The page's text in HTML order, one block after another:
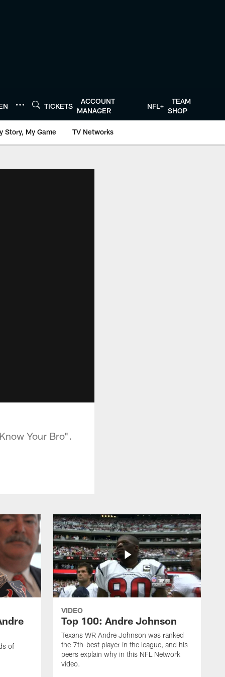
TICKETS
ACCOUNT
MANAGER
NFL+
TEAM
SHOP
Story, My Game TV Networks
Your Bro".
of
VIDEO
Top 100: Andre Johnson
Texans WR Andre Johnson was ranked
the 7th-best player in the league, and his
peers explain why in this NFL Network
video.